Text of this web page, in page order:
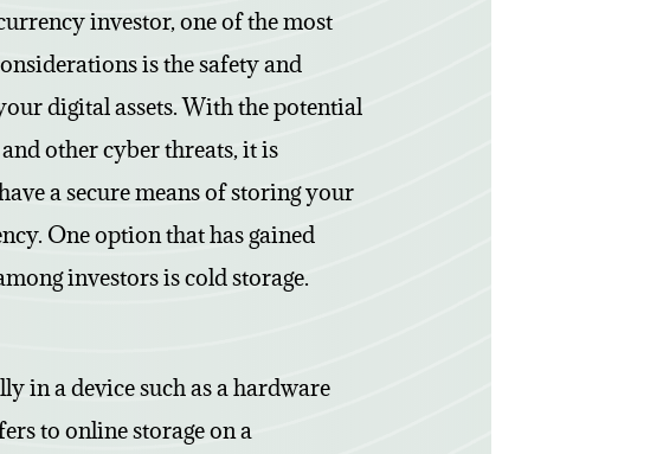
investor, one of the most
is the safety and
digital assets. With the potential
other cyber threats, it is
a secure means of storing your
One option that has gained
investors is cold storage.
in a device such as a hardware
to online storage on a